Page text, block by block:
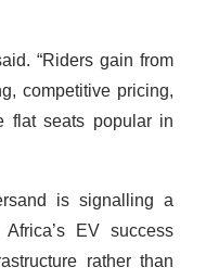
“Riders gain from
competitive pricing,
flat seats popular in
is signalling a
EV success
rather than